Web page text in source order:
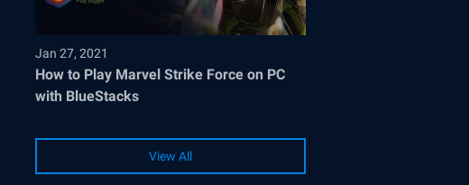
Jan 27, 2021
How to Play Marvel Strike Force on PC
with BlueStacks
View All